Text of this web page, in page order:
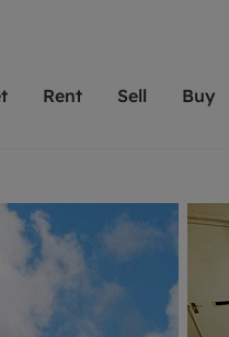
We've been supporting
40 years and more than
trust Leaders to manage
portfolios. Get in touch;
always on hand to help.
Rent
Our experienced
to help you find
are proud of our
high quality
Sell
Matching
do best.
passion
we'll
your home.
Buy